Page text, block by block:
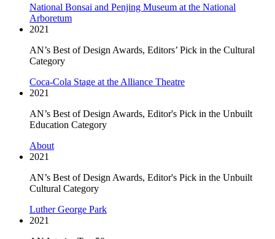
National Bonsai and Penjing Museum at the National
Arboretum
2021
AN’s Best of Design Awards, Editors’ Pick in the Cultural
Category
Coca-Cola Stage at the Alliance Theatre
2021
AN’s Best of Design Awards, Editor's Pick in the Unbuilt
Education Category
About
2021
AN’s Best of Design Awards, Editor's Pick in the Unbuilt
Cultural Category
Luther George Park
2021